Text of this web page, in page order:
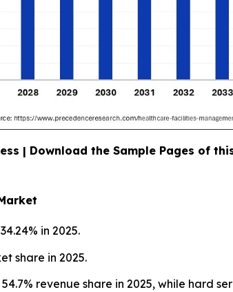
| Download the Sample Pages of
in 2025.
share in 2025.
revenue share in 2025, while hard